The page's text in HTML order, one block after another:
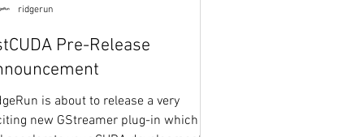
Pre-Release
is about to release a very
new GStreamer plug-in which
ridgerun